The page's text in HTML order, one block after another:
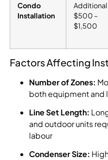
Condo
Installation
Additional
$500 –
$1,500
Factors Affecting
Number of Zones:
both equipment and
Line Set Length:
and outdoor units
labour
Condenser Size: